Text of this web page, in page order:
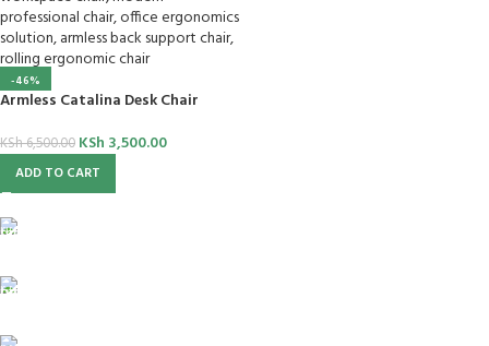
-46%
Armless Catalina Desk Chair
KSh6,500.00 KSh 3,500.00
ADD TO CART